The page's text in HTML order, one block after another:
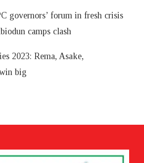
governors’ forum in fresh crisis
camps clash
2023: Rema, Asake,
big